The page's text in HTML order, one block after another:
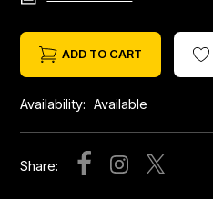
ADD TO CART
Availability: Available
Share: